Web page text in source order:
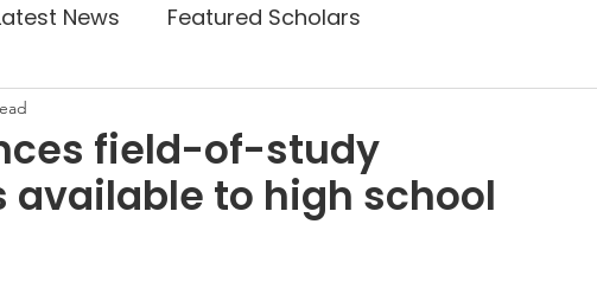
News Featured Scholars
field-of-study
available to high school